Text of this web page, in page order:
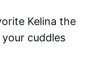
Kelina the
cuddles